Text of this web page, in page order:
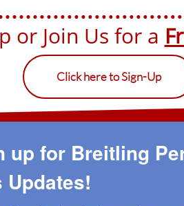
or Join Us for a
Click here to Sign-Up